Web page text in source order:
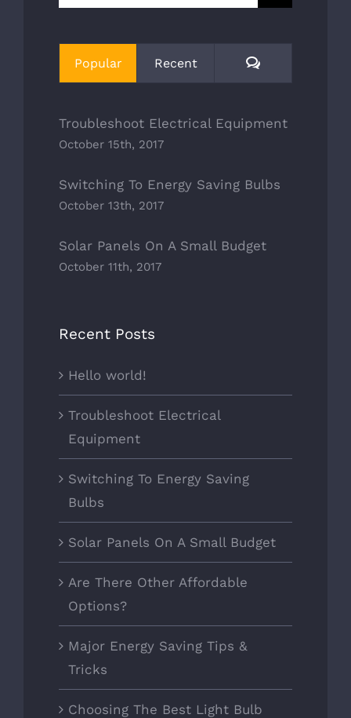
for:
Popular Recent Comments
Troubleshoot Electrical Equipment
October 15th, 2017
Switching To Energy Saving Bulbs
October 13th, 2017
Solar Panels On A Small Budget
October 11th, 2017
Recent Posts
Hello world!
Troubleshoot Electrical
Equipment
Switching To Energy Saving
Bulbs
Solar Panels On A Small Budget
Are There Other Affordable
Options?
Major Energy Saving Tips &
Tricks
Choosing The Best Light Bulb